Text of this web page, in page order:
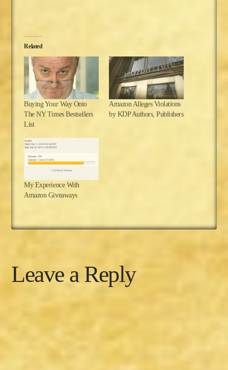
Related
Buying Your Way Onto
The NY Times Bestsellers
List
Amazon Alleges Violations
by KDP Authors, Publishers
My Experience With
Amazon Giveaways
Leave a Reply